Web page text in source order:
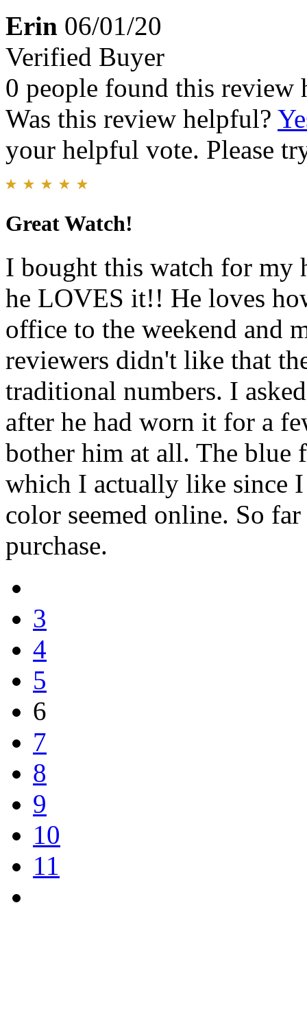
Erin 06/01/20
Verified Buyer
0 people found this review
Was this review helpful?
your helpful vote. Please
Great Watch!
I bought this watch for my
he LOVES it!! He loves
office to the weekend and
reviewers didn't like that
traditional numbers. I
after he had worn it for a
bother him at all. The blue
which I actually like since
color seemed online. So
purchase.
3
4
5
6
7
8
9
10
11